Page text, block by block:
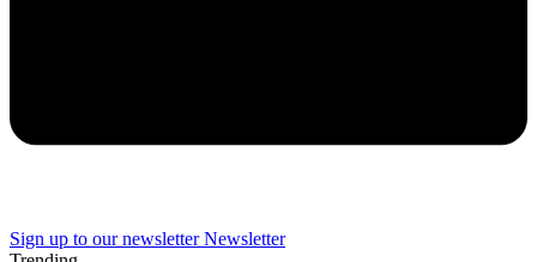
Sign up to our newsletter Newsletter